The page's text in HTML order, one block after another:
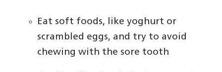
Eat soft foods, like yoghurt or
scrambled eggs, and try to avoid
chewing with the sore tooth